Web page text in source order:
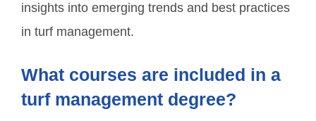
insights into emerging trends and best practices
in turf management.
What courses are included in a
turf management degree?